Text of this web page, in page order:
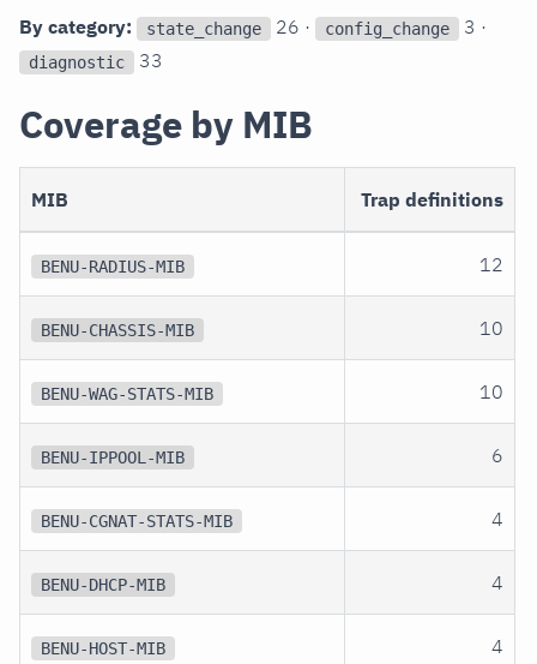
By category: state_change 26 · config_change 3 ·
diagnostic 33
Coverage by MIB
MIB Trap definitions
BENU-RADIUS-MIB 12
BENU-CHASSIS-MIB 10
BENU-WAG-STATS-MIB 10
BENU-IPPOOL-MIB 6
BENU-CGNAT-STATS-MIB 4
BENU-DHCP-MIB 4
BENU-HOST-MIB 4